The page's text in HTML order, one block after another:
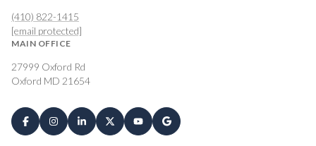
(410) 822-1415
[email protected]
MAIN OFFICE
27999 Oxford Rd
Oxford MD 21654